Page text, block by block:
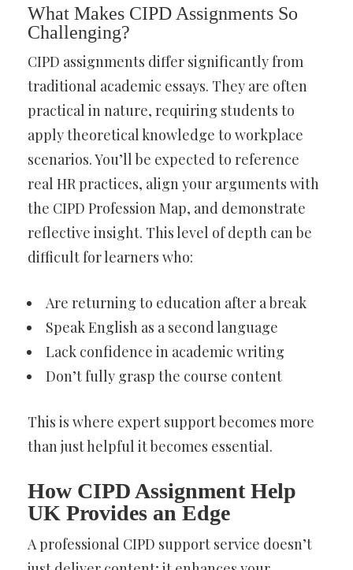
What Makes CIPD Assignments So
Challenging?
CIPD assignments differ significantly from
traditional academic essays. They are often
practical in nature, requiring students to
apply theoretical knowledge to workplace
scenarios. You’ll be expected to reference
real HR practices, align your arguments with
the CIPD Profession Map, and demonstrate
reflective insight. This level of depth can be
difficult for learners who:
Are returning to education after a break
Speak English as a second language
Lack confidence in academic writing
Don’t fully grasp the course content
This is where expert support becomes more
than just helpful it becomes essential.
How CIPD Assignment Help
UK Provides an Edge
A professional CIPD support service doesn’t